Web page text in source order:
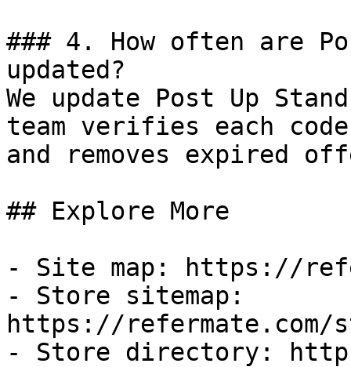
### 4. How often are
updated?
We update Post Up
team verifies each
and removes expired
## Explore More
- Site map: https://
- Store sitemap:
https://refermate.com/
- Store directory: